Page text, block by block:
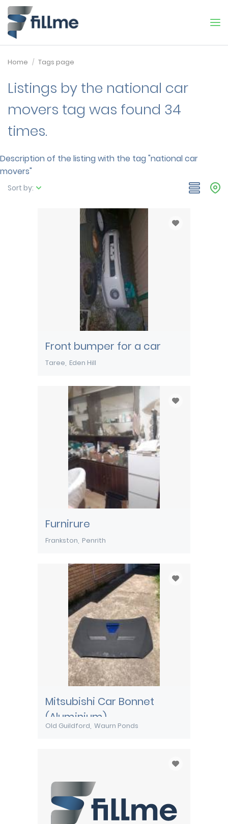
Home Tags page
Listings by the national car
movers tag was found 34
times.
Description of the listing with the tag "national car
movers"
Sort by:
Front bumper for a car
Taree Eden Hill
Furnirure
Frankston Penrith
Mitsubishi Car Bonnet
(Aluminium)
Old Guildford Waurn Ponds